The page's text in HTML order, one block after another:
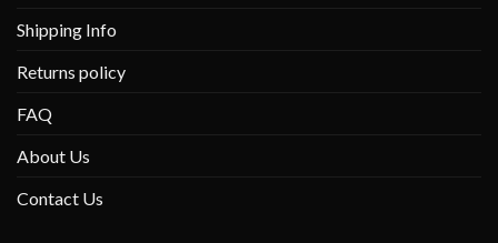
Shipping Info
Returns policy
FAQ
About Us
Contact Us